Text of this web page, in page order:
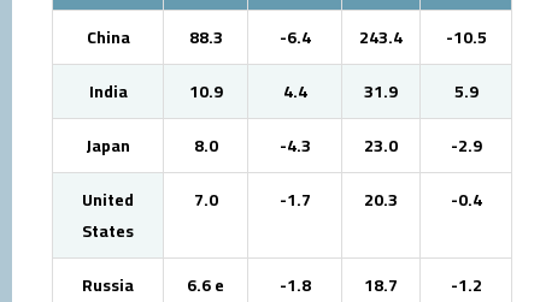
China 88.3 -6.4 243.4
-10.5
India
10.9 4.4 31.9
5.9
Japan
8.0 -4.3 23.0
-2.9
United
States
7.0 -1.7 20.3 -0.4
Russia 6.6 e -1.8 18.7
-1.2